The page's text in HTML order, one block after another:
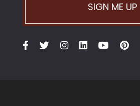
SIGN ME UP